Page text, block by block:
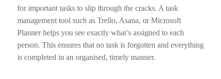
for important tasks to slip through the cracks. A task
management tool such as Trello, Asana, or Microsoft
Planner helps you see exactly what’s assigned to each
person. This ensures that no task is forgotten and everything
is completed in an organised, timely manner.